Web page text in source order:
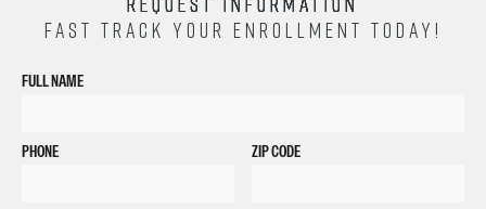
FAST TRACK YOUR ENROLLMENT TODAY!
FULL NAME
PHONE ZIP CODE